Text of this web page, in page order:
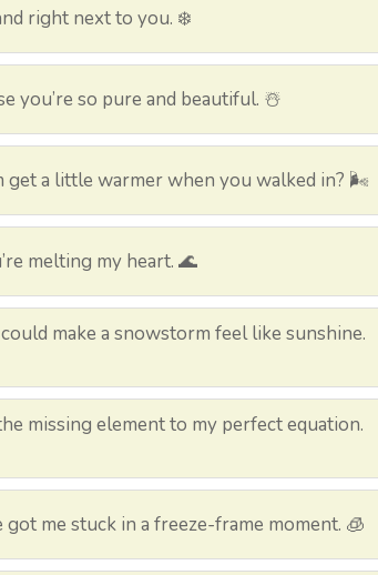
right next to you. ❄️
you’re so pure and beautiful. ☃️
get a little warmer when you walked in? 🌬️
melting my heart. 🌊
make a snowstorm feel like sunshine.
missing element to my perfect equation.
me stuck in a freeze-frame moment. 🧊